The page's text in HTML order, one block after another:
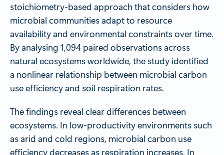
stoichiometry-based approach that considers how
microbial communities adapt to resource
availability and environmental constraints over time.
By analysing 1,094 paired observations across
natural ecosystems worldwide, the study identified
a nonlinear relationship between microbial carbon
use efficiency and soil respiration rates.
The findings reveal clear differences between
ecosystems. In low-productivity environments such
as arid and cold regions, microbial carbon use
efficiency decreases as respiration increases. In